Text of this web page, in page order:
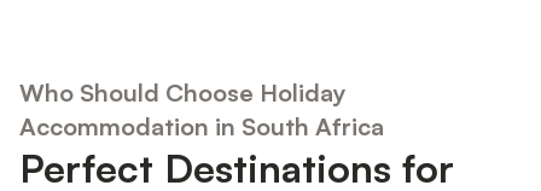
Who Should Choose Holiday
Accommodation in South Africa
Perfect Destinations for